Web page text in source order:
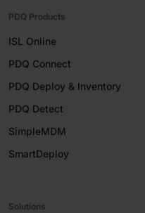
PDQ Products
ISL Online
PDQ Connect
PDQ Deploy & Inventory
PDQ Detect
SimpleMDM
SmartDeploy
Solutions